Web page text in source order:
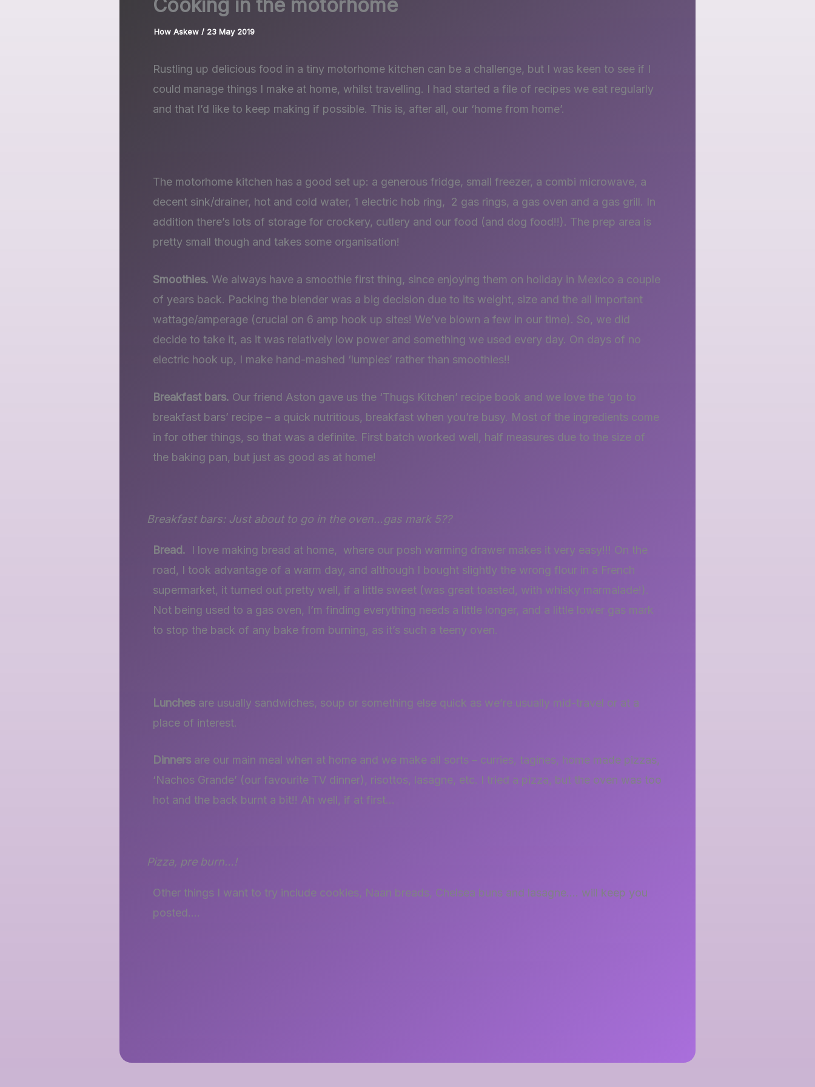
Cooking in the motorhome
How Askew / 23 May 2019
Rustling up delicious food in a tiny motorhome kitchen can be a challenge, but I was keen to see if I
could manage things I make at home, whilst travelling. I had started a file of recipes we eat regularly
and that I’d like to keep making if possible. This is, after all, our ‘home from home’.
The motorhome kitchen has a good set up: a generous fridge, small freezer, a combi microwave, a
decent sink/drainer, hot and cold water, 1 electric hob ring, 2 gas rings, a gas oven and a gas grill. In
addition there’s lots of storage for crockery, cutlery and our food (and dog food!!). The prep area is
pretty small though and takes some organisation!
Smoothies. We always have a smoothie first thing, since enjoying them on holiday in Mexico a couple
of years back. Packing the blender was a big decision due to its weight, size and the all important
wattage/amperage (crucial on 6 amp hook up sites! We’ve blown a few in our time). So, we did
decide to take it, as it was relatively low power and something we used every day. On days of no
electric hook up, I make hand-mashed ‘lumpies’ rather than smoothies!!
Breakfast bars. Our friend Aston gave us the ‘Thugs Kitchen’ recipe book and we love the ‘go to
breakfast bars’ recipe – a quick nutritious, breakfast when you’re busy. Most of the ingredients come
in for other things, so that was a definite. First batch worked well, half measures due to the size of
the baking pan, but just as good as at home!
Breakfast bars: Just about to go in the oven…gas mark 5??
Bread. I love making bread at home, where our posh warming drawer makes it very easy!!! On the
road, I took advantage of a warm day, and although I bought slightly the wrong flour in a French
supermarket, it turned out pretty well, if a little sweet (was great toasted, with whisky marmalade!).
Not being used to a gas oven, I’m finding everything needs a little longer, and a little lower gas mark
to stop the back of any bake from burning, as it’s such a teeny oven.
Lunches are usually sandwiches, soup or something else quick as we’re usually mid-travel or at a
place of interest.
Dinners are our main meal when at home and we make all sorts – curries, tagines, home made pizzas,
‘Nachos Grande’ (our favourite TV dinner), risottos, lasagne, etc. I tried a pizza, but the oven was too
hot and the back burnt a bit!! Ah well, if at first…
Pizza, pre burn…!
Other things I want to try include cookies, Naan breads, Chelsea buns and lasagne…. will keep you
posted….